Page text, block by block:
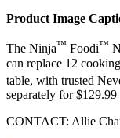
Product Image
The Ninja™ Foodi™
can replace 12
table, with trusted
separately for$129.99
CONTACT: Allie